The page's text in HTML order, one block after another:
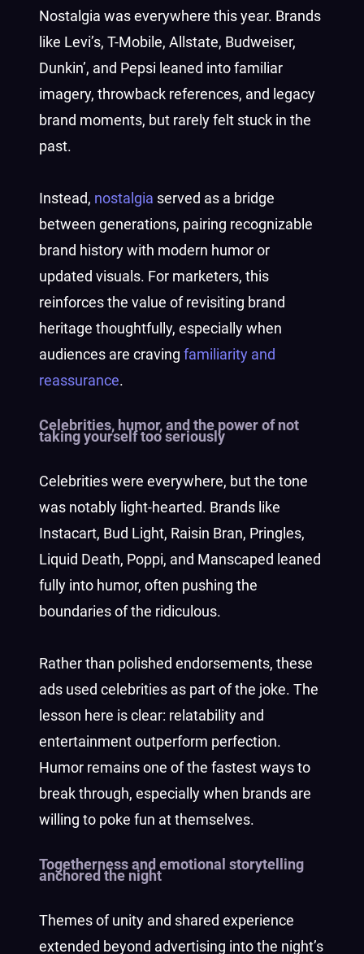
Nostalgia was everywhere this year. Brands
like Levi’s, T-Mobile, Allstate, Budweiser,
Dunkin’, and Pepsi leaned into familiar
imagery, throwback references, and legacy
brand moments, but rarely felt stuck in the
past.
Instead, nostalgia served as a bridge
between generations, pairing recognizable
brand history with modern humor or
updated visuals. For marketers, this
reinforces the value of revisiting brand
heritage thoughtfully, especially when
audiences are craving familiarity and
reassurance.
Celebrities, humor, and the power of not
taking yourself too seriously
Celebrities were everywhere, but the tone
was notably light-hearted. Brands like
Instacart, Bud Light, Raisin Bran, Pringles,
Liquid Death, Poppi, and Manscaped leaned
fully into humor, often pushing the
boundaries of the ridiculous.
Rather than polished endorsements, these
ads used celebrities as part of the joke. The
lesson here is clear: relatability and
entertainment outperform perfection.
Humor remains one of the fastest ways to
break through, especially when brands are
willing to poke fun at themselves.
Togetherness and emotional storytelling
anchored the night
Themes of unity and shared experience
extended beyond advertising into the night’s